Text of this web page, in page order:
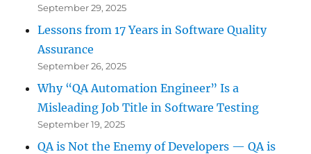
September 29, 2025
Lessons from 17 Years in Software Quality
Assurance
September 26, 2025
Why “QA Automation Engineer” Is a
Misleading Job Title in Software Testing
September 19, 2025
QA is Not the Enemy of Developers — QA is